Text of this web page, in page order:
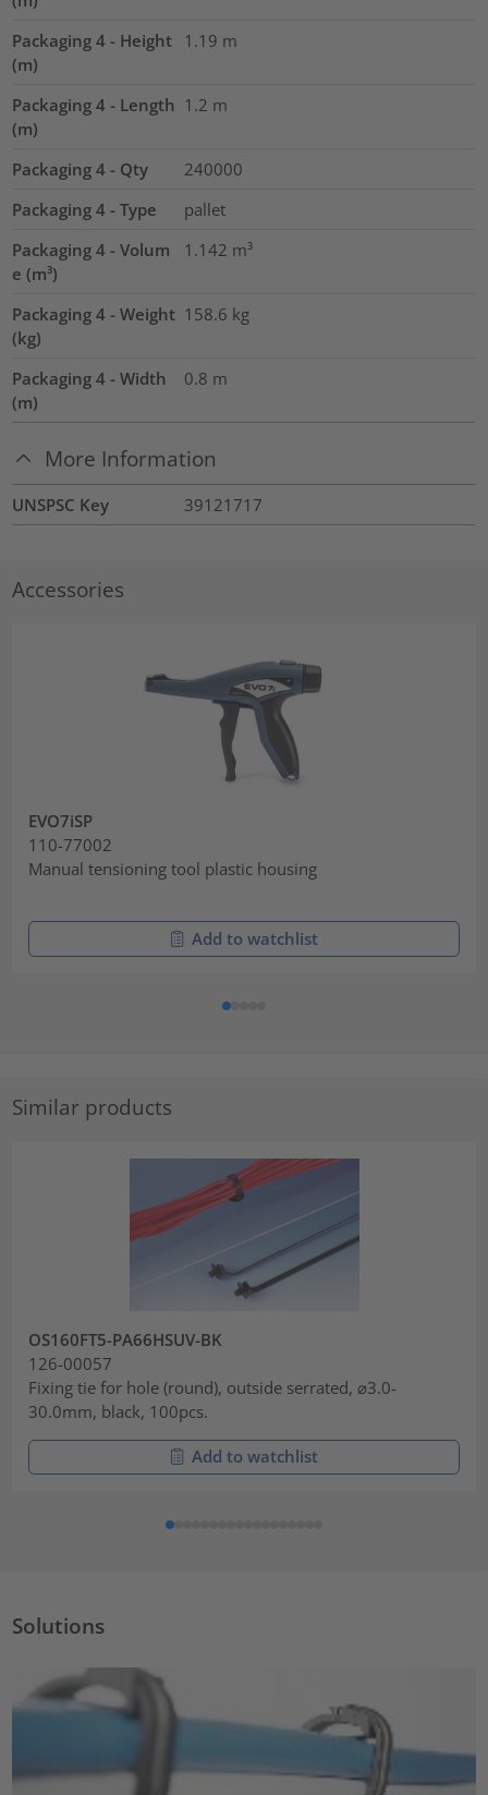
Packaging 4 - Height
(m)
1.19 m
Packaging 4 - Length
(m)
1.2 m
Packaging 4 - Qty
240000
Packaging 4 - Type
pallet
Packaging 4 - Volum
e (m³)
1.142 m³
Packaging 4 - Weight
(kg)
158.6 kg
Packaging 4 - Width
(m)
0.8 m
More Information
UNSPSC Key 39121717
Accessories
EVO7iSP
110-77002
Manual tensioning tool plastic housing
Add to watchlist
Similar products
OS160FT5-PA66HSUV-BK
126-00057
Fixing tie for hole (round), outside serrated, ⌀3.0-
30.0mm, black, 100pcs.
Add to watchlist
Solutions